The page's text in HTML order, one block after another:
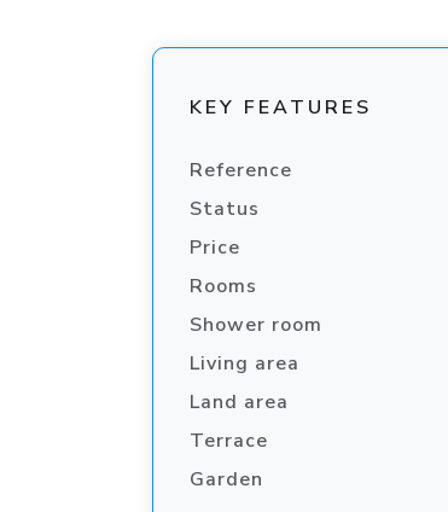
KEY FEATURES
Reference
Status
Price
Rooms
Shower room
Living area
Land area
Terrace
Garden